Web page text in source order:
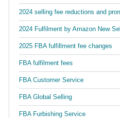
2024 selling fee reductions and
2024 Fulfilment by Amazon New
2025 FBA fulfillment fee changes
FBA fulfilment fees
FBA Customer Service
FBA Global Selling
FBA Furbishing Service